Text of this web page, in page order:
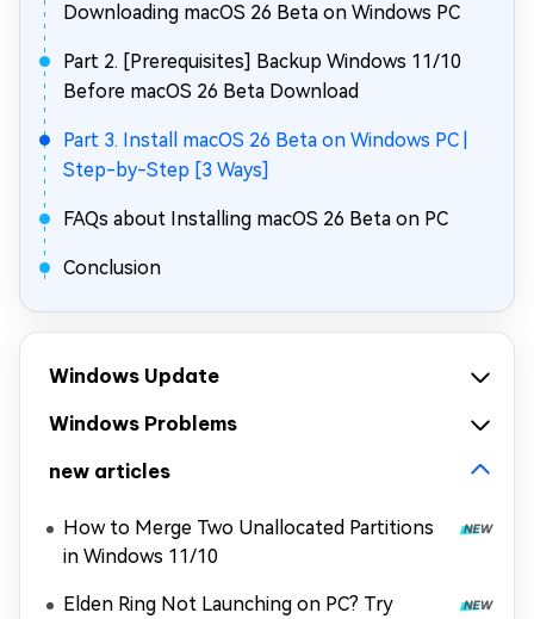
Downloading macOS 26 Beta on Windows PC
Part 2. [Prerequisites] Backup Windows 11/10
Before macOS 26 Beta Download
Part 3. Install macOS 26 Beta on Windows PC |
Step-by-Step [3 Ways]
FAQs about Installing macOS 26 Beta on PC
Conclusion
Windows Update
Windows Problems
new articles
How to Merge Two Unallocated Partitions
in Windows 11/10
Elden Ring Not Launching on PC? Try